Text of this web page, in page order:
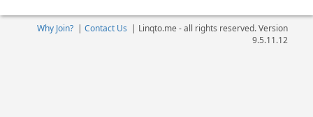
Why Join?| Contact Us | Linqto.me - all rights reserved. Version
9.5.11.12